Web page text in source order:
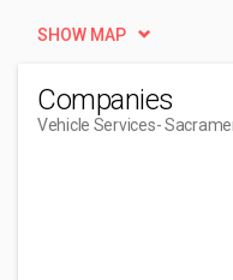
SHOW MAP
Companies
Vehicle Services-